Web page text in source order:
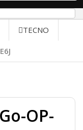
TECNO
OP-